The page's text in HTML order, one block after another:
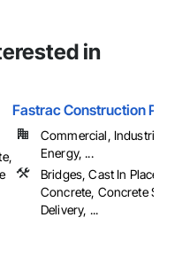
in
Fastrac Construction
Commercial, Industrial
Energy, ...
Bridges, Cast In Place
Concrete, Concrete
Delivery, ...